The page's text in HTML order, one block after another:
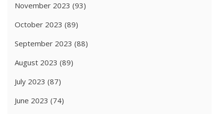
November 2023 (93)
October 2023 (89)
September 2023 (88)
August 2023 (89)
July 2023 (87)
June 2023 (74)